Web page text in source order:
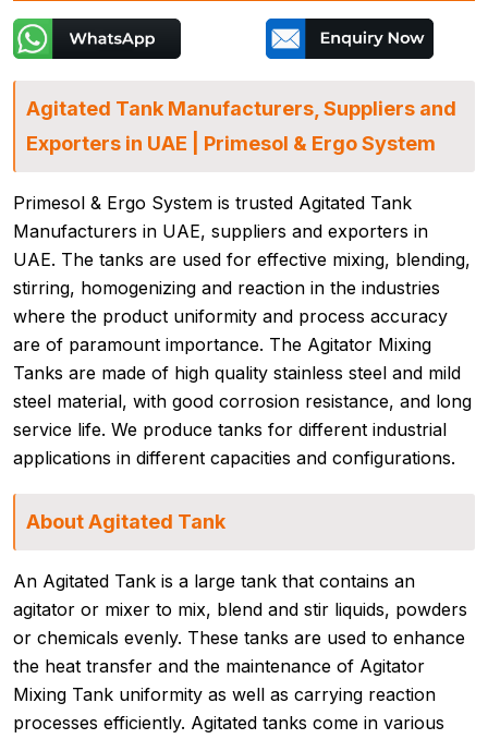
Agitated Tank Manufacturers, Suppliers and
Exporters in UAE | Primesol & Ergo System
Primesol & Ergo System is trusted Agitated Tank
Manufacturers in UAE, suppliers and exporters in
UAE. The tanks are used for effective mixing, blending,
stirring, homogenizing and reaction in the industries
where the product uniformity and process accuracy
are of paramount importance. The Agitator Mixing
Tanks are made of high quality stainless steel and mild
steel material, with good corrosion resistance, and long
service life. We produce tanks for different industrial
applications in different capacities and configurations.
About Agitated Tank
An Agitated Tank is a large tank that contains an
agitator or mixer to mix, blend and stir liquids, powders
or chemicals evenly. These tanks are used to enhance
the heat transfer and the maintenance of Agitator
Mixing Tank uniformity as well as carrying reaction
processes efficiently. Agitated tanks come in various